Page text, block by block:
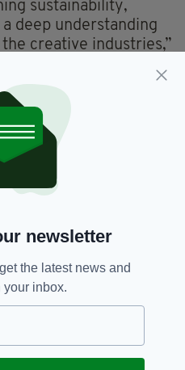
sustainability,
deep understanding
creative industries,”
and Chris
into a multi
McGillycuddy, hails
Ealing Film Studios,
ARTICLE:
newsletter
the latest news and
your inbox.